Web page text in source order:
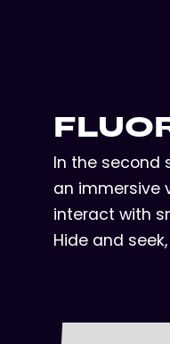
In the second
an immersive
interact with
Hide and